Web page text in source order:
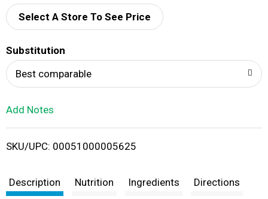
d
i
t
Select A Store To See Price
Substitution
Best comparable
Add Notes
SKU/UPC: 00051000005625
Description Nutrition Ingredients Directions